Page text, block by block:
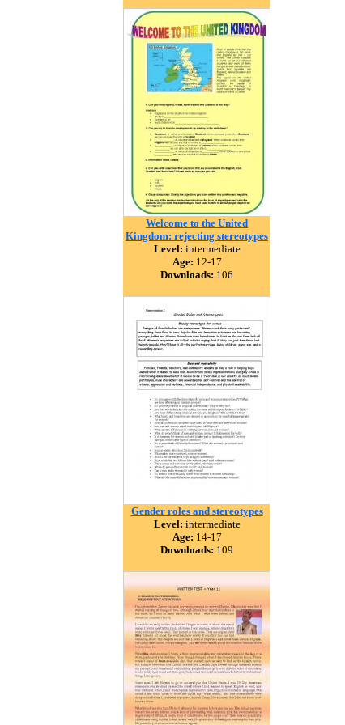
Welcome to the United
Kingdom: rejecting stereotypes
Level: intermediate
Age: 12-17
Downloads: 106
Gender roles and stereotypes
Level: intermediate
Age: 14-17
Downloads: 109